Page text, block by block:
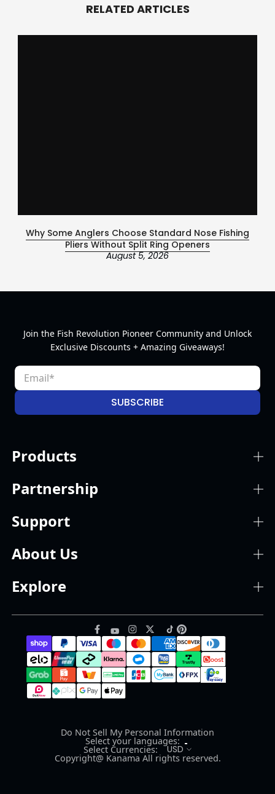
RELATED ARTICLES
Why Some Anglers Choose Standard Nose Fishing
Pliers Without Split Ring Openers
August 5, 2026
Join the Fish Revolution Pioneer Community and Unlock
Exclusive Discounts + Amazing Giveaways!
SUBSCRIBE
Products
Partnership
Support
About Us
Explore
Do Not Sell My Personal Information
Select your languages:
Select Currencies: USD
Copyright@ Kanama All rights reserved.